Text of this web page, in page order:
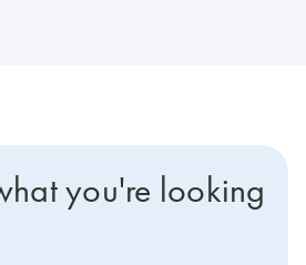
you're looking